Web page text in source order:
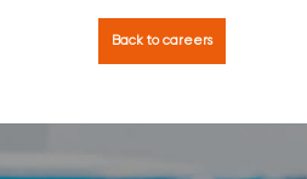
Back to careers